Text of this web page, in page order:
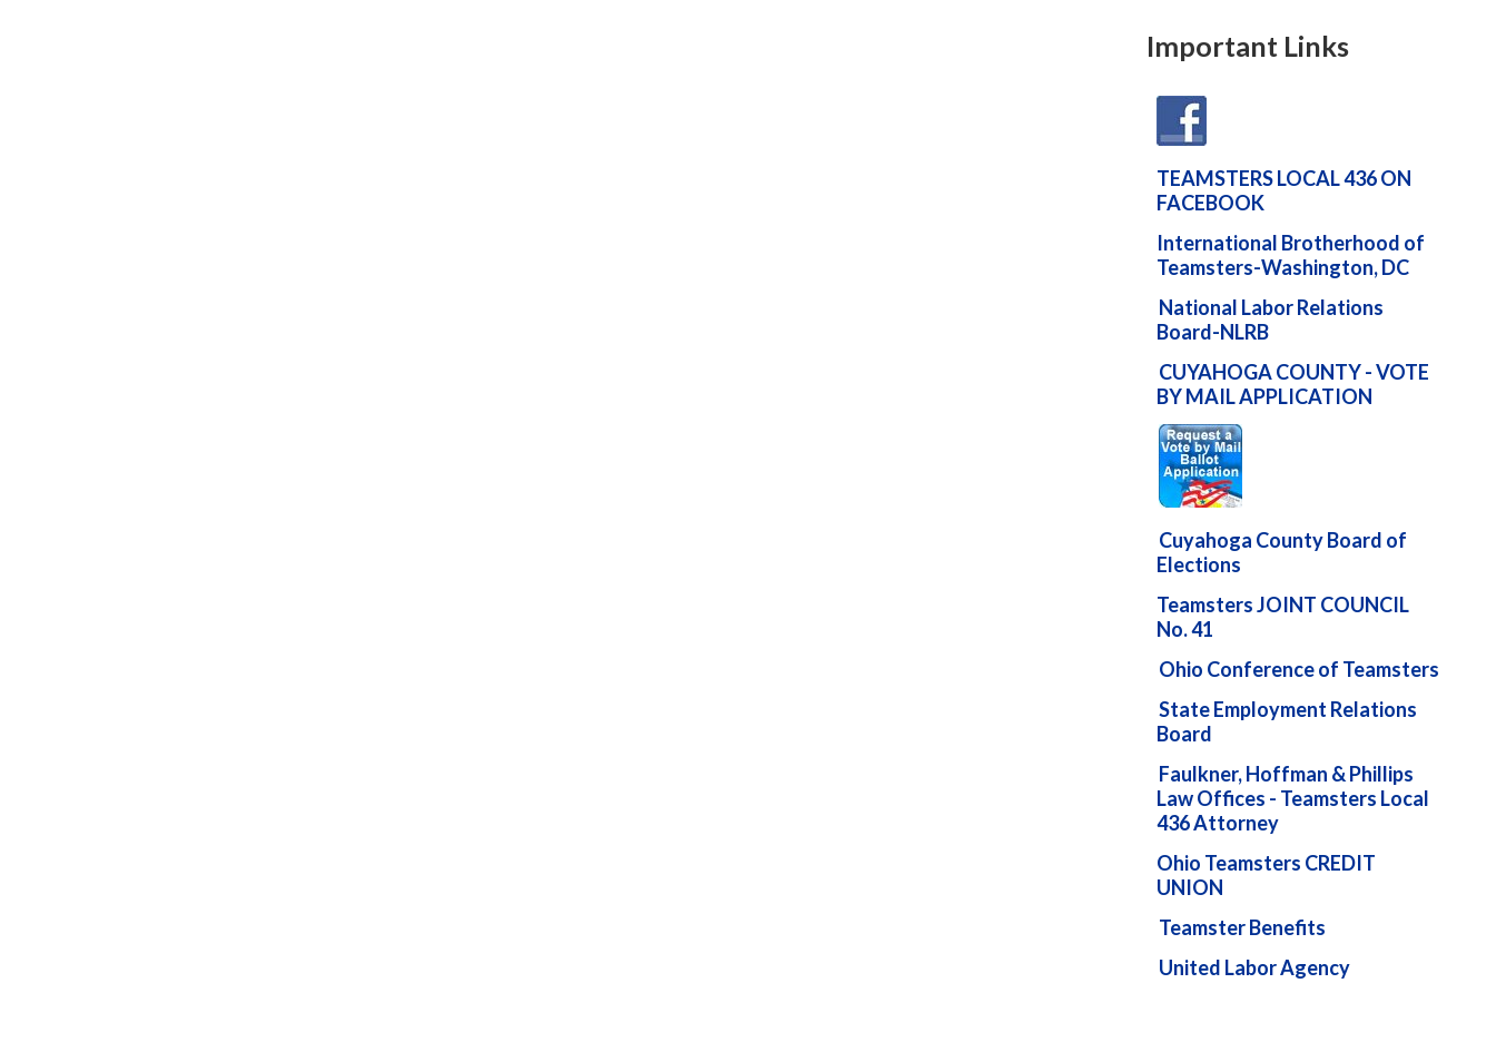
Important Links
TEAMSTERS LOCAL 436 ON
FACEBOOK
International Brotherhood of
Teamsters-Washington, DC
National Labor Relations
Board-NLRB
CUYAHOGA COUNTY - VOTE
BY MAIL APPLICATION
Cuyahoga County Board of
Elections
Teamsters JOINT COUNCIL
No. 41
Ohio Conference of Teamsters
State Employment Relations
Board
Faulkner, Hoffman & Phillips
Law Offices - Teamsters Local
436 Attorney
Ohio Teamsters CREDIT
UNION
Teamster Benefits
United Labor Agency